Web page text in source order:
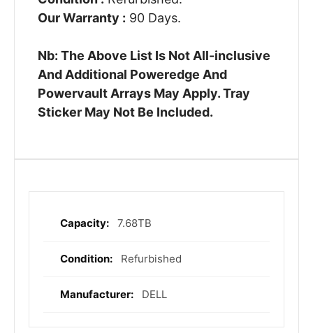
Our Warranty : 90 Days.
Nb: The Above List Is Not All-inclusive
And Additional Poweredge And
Powervault Arrays May Apply. Tray
Sticker May Not Be Included.
More
7.68TB
Refurbished
DELL